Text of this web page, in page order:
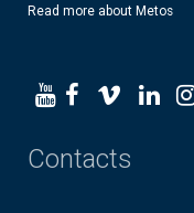
Read more about Metos
Contacts